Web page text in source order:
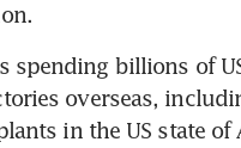
spending billions of
overseas,
in the US state of